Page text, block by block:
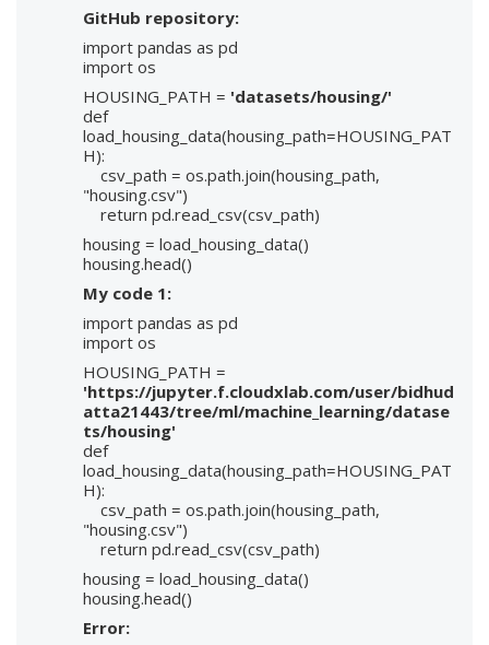
GitHub repository:
import pandas as pd
import os
HOUSING_PATH = 'datasets/housing/'
def
load_housing_data(housing_path=HOUSING_PAT
H):
csv_path = os.path.join(housing_path,
"housing.csv")
return pd.read_csv(csv_path)
housing = load_housing_data()
housing.head()
My code 1:
import pandas as pd
import os
HOUSING_PATH =
'https://jupyter.f.cloudxlab.com/user/bidhud
atta21443/tree/ml/machine_learning/datase
ts/housing'
def
load_housing_data(housing_path=HOUSING_PAT
H):
csv_path = os.path.join(housing_path,
"housing.csv")
return pd.read_csv(csv_path)
housing = load_housing_data()
housing.head()
Error: